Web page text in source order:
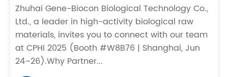
Zhuhai Gene-Biocon Biological Technology Co.,
Ltd., a leader in high-activity biological raw
materials, invites you to connect with our team
at CPHI 2025 (Booth #W8B76 | Shanghai, Jun
24–26). Why Partner...